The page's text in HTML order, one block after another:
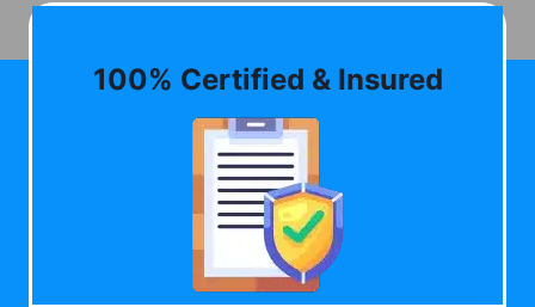
100% Certified & Insured